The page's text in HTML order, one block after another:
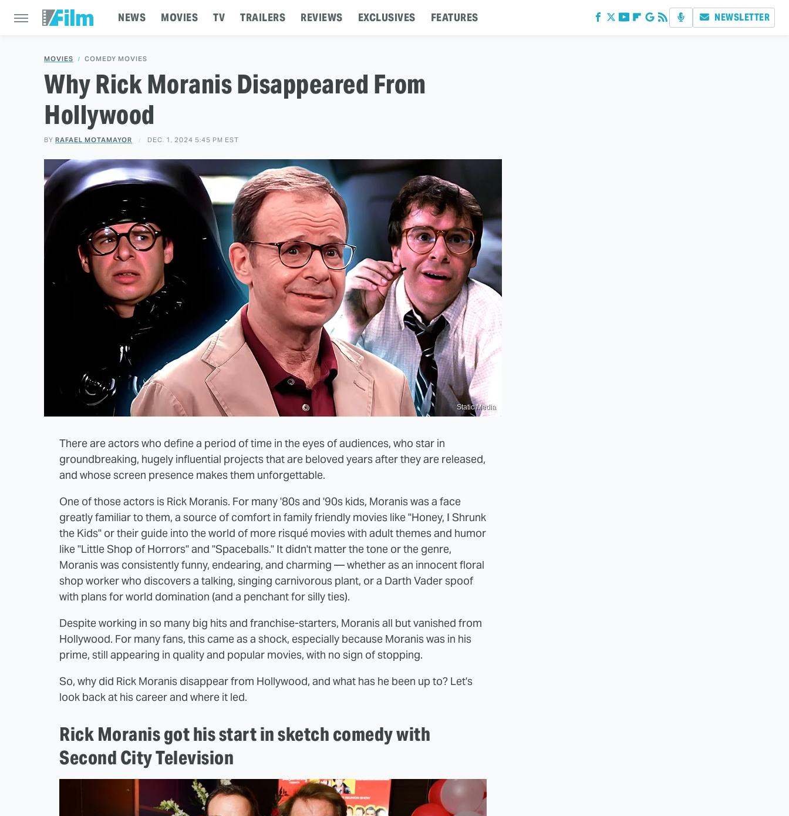
NEWS MOVIES TV TRAILERS REVIEWS EXCLUSIVES FEATURES NEWSLETTER
MOVIES COMEDY MOVIES
Why Rick Moranis Disappeared From
Hollywood
BY RAFAEL MOTAMAYOR DEC. 1, 2024 5:45 PM EST
Static Media
There are actors who define a period of time in the eyes of audiences, who star in
groundbreaking, hugely influential projects that are beloved years after they are released,
and whose screen presence makes them unforgettable.
One of those actors is Rick Moranis. For many '80s and '90s kids, Moranis was a face
greatly familiar to them, a source of comfort in family friendly movies like "Honey, I Shrunk
the Kids" or their guide into the world of more risqué movies with adult themes and humor
like "Little Shop of Horrors" and "Spaceballs." It didn't matter the tone or the genre,
Moranis was consistently funny, endearing, and charming — whether as an innocent floral
shop worker who discovers a talking, singing carnivorous plant, or a Darth Vader spoof
with plans for world domination (and a penchant for silly ties).
Despite working in so many big hits and franchise-starters, Moranis all but vanished from
Hollywood. For many fans, this came as a shock, especially because Moranis was in his
prime, still appearing in quality and popular movies, with no sign of stopping.
So, why did Rick Moranis disappear from Hollywood, and what has he been up to? Let's
look back at his career and where it led.
Rick Moranis got his start in sketch comedy with
Second City Television